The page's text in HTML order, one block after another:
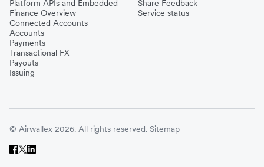
Platform APIs and Embedded
Finance Overview
Connected Accounts
Accounts
Payments
Transactional FX
Payouts
Issuing
Share Feedback
Service status
© Airwallex 2026. All rights reserved. Sitemap